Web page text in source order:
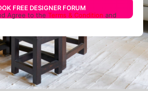
Agree to theTerms & Condition and